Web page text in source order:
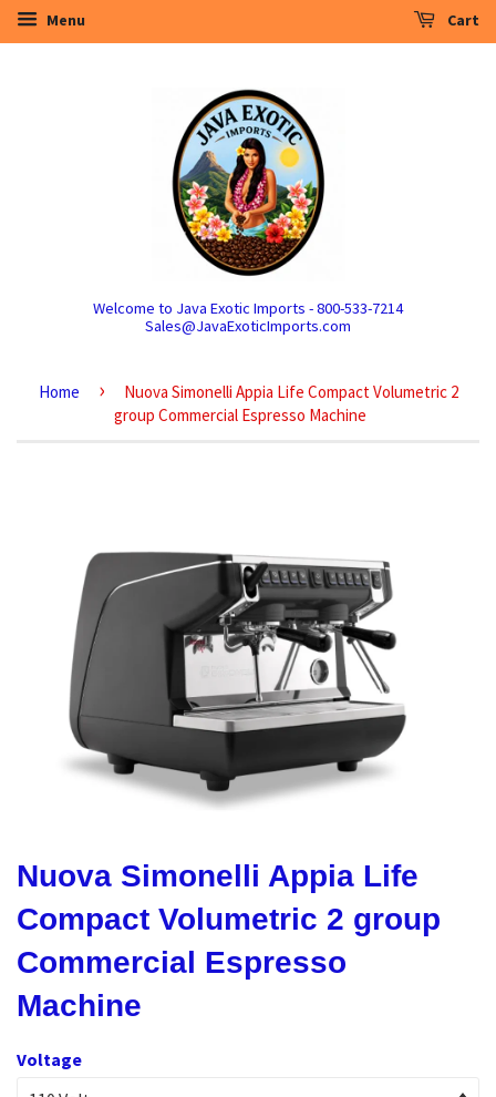
Menu Cart
Welcome to Java Exotic Imports - 800-533-7214
Sales@JavaExoticImports.com
Home ›
Nuova Simonelli Appia Life Compact Volumetric 2
group Commercial Espresso Machine
Nuova Simonelli Appia Life
Compact Volumetric 2 group
Commercial Espresso
Machine
Voltage